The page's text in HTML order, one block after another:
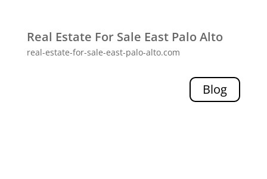
Real Estate For Sale East Palo Alto
real-estate-for-sale-east-palo-alto.com
Blog